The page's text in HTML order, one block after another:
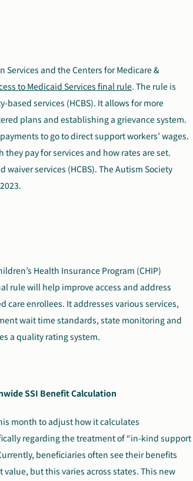
and the Centers for Medicare &
to Medicaid Services final rule. The rule is
services (HCBS). It allows for more
plans and establishing a grievance system.
to go to direct support workers’ wages.
pay for services and how rates are set.
services (HCBS). The Autism Society
Health Insurance Program (CHIP)
rule will help improve access and address
care enrollees. It addresses various services,
wait time standards, state monitoring and
a quality rating system.
SSI Benefit Calculation
month to adjust how it calculates
regarding the treatment of “in-kind support
beneficiaries often see their benefits
but this varies across states. This new